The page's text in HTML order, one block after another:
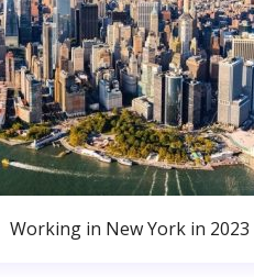
Working in New York in 2023